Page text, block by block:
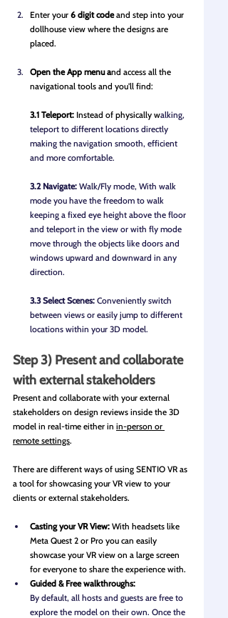
Enter your 6 digit code and step into your
dollhouse view where the designs are
placed.
Open the App menu and access all the
navigational tools and you'll find:
3.1 Teleport: Instead of physically walking,
teleport to different locations directly
making the navigation smooth, efficient
and more comfortable.
3.2 Navigate: Walk/Fly mode, With walk
mode you have the freedom to walk
keeping a fixed eye height above the floor
and teleport in the view or with fly mode
move through the objects like doors and
windows upward and downward in any
direction.
3.3 Select Scenes: Conveniently switch
between views or easily jump to different
locations within your 3D model.
Step 3) Present and collaborate
with external stakeholders
Present and collaborate with your external
stakeholders on design reviews inside the 3D
model in real-time either in in-person or
remote settings.
There are different ways of using SENTIO VR as
a tool for showcasing your VR view to your
clients or external stakeholders.
Casting your VR View: With headsets like
Meta Quest 2 or Pro you can easily
showcase your VR view on a large screen
for everyone to share the experience with.
Guided & Free walkthroughs:
By default, all hosts and guests are free to
explore the model on their own. Once the